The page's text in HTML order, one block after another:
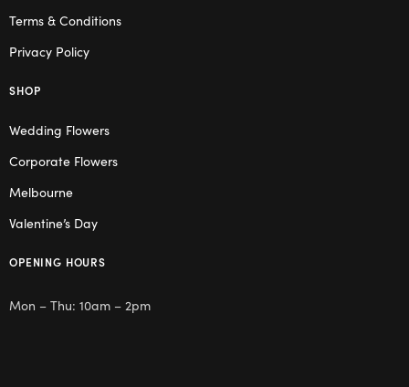
Terms & Conditions
Privacy Policy
SHOP
Wedding Flowers
Corporate Flowers
Melbourne
Valentine’s Day
OPENING HOURS
Mon – Thu: 10am – 2pm